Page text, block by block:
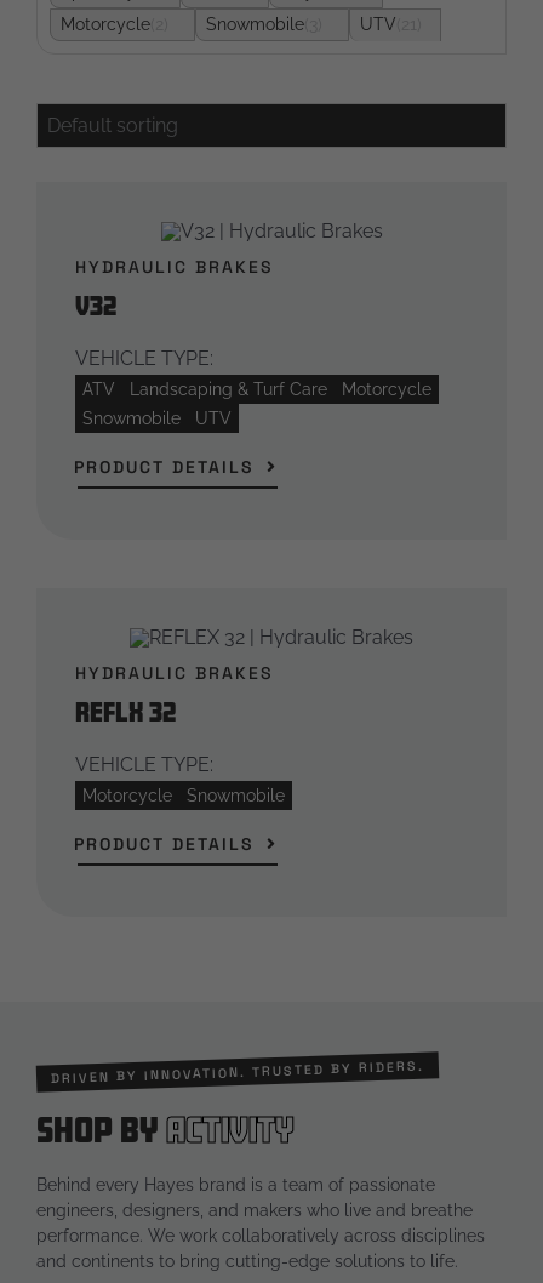
Motorcycle
Snowmobile UTV
HYDRAULIC BRAKES
V32
VEHICLE TYPE:
ATV Landscaping & Turf Care
Motorcycle
Snowmobile
UTV
PRODUCT DETAILS
HYDRAULIC BRAKES
REFLX 32
VEHICLE TYPE:
Motorcycle Snowmobile
PRODUCT DETAILS
DRIVEN BY INNOVATION. TRUSTED BY RIDERS.
Shop by Activity
Behind every Hayes brand is a team of passionate
engineers, designers, and makers who live and breathe
performance. We work collaboratively across disciplines
and continents to bring cutting-edge solutions to life.